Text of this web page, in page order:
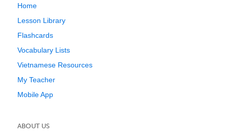
Home
Lesson Library
Flashcards
Vocabulary Lists
Vietnamese Resources
My Teacher
Mobile App
ABOUT US